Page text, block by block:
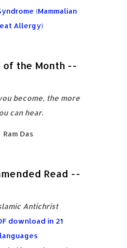
(Mammalian
Allergy)
of the Month --
become, the more
can hear.
Ram Das
Read --
Antichrist
download in 21
languages